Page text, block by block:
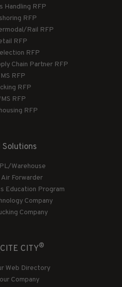
Handling RFP
RFP
Rail RFP
RFP
RFP
Chain Partner RFP
RFP
RFP
RFP
RFP
Solutions
Warehouse
Air Forwarder
Education Program
Company
Company
CITY®
Web Directory
Company